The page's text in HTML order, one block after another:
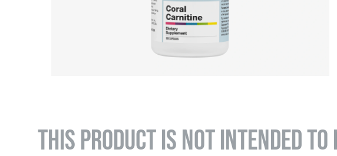
THIS PRODUCT IS NOT INTENDED